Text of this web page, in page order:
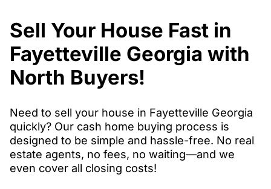
Sell Your House Fast in
Fayetteville Georgia with
North Buyers!
Need to sell your house in Fayetteville Georgia
quickly? Our cash home buying process is
designed to be simple and hassle-free. No real
estate agents, no fees, no waiting—and we
even cover all closing costs!